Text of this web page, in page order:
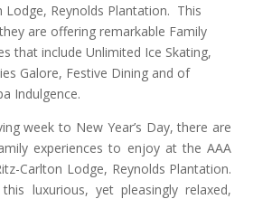
Lodge, Reynolds Plantation. This
are offering remarkable Family
that include Unlimited Ice Skating,
Galore, Festive Dining and of
Indulgence.
week to New Year’s Day, there are
experiences to enjoy at the AAA
Carlton Lodge, Reynolds Plantation.
luxurious, yet pleasingly relaxed,